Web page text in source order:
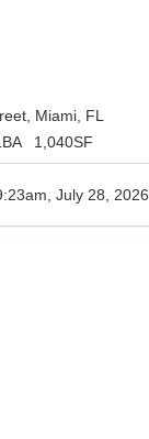
Miami, FL
1,040SF
July 28, 2026